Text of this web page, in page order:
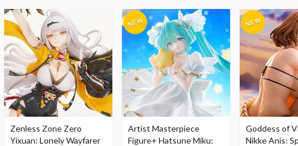
Zenless Zone Zero
Yixuan: Lonely Wayfarer
Artist Masterpiece
Figure+ Hatsune Miku:
Goddess of
Nikke Anis: